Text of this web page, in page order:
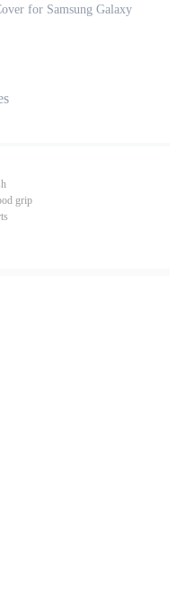
for Samsung Galaxy
grip